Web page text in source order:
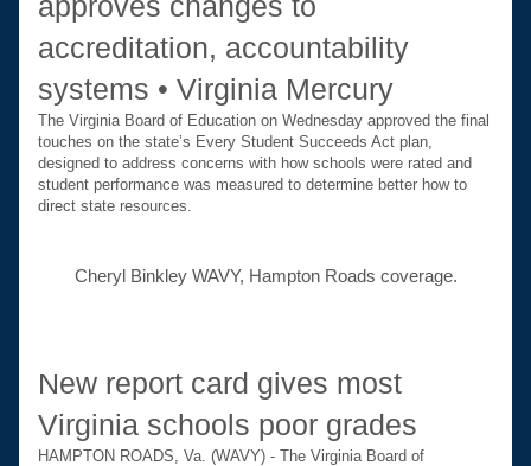
accreditation, accountability
systems • Virginia Mercury
The Virginia Board of Education on Wednesday approved the final
touches on the state’s Every Student Succeeds Act plan,
designed to address concerns with how schools were rated and
student performance was measured to determine better how to
direct state resources.
Cheryl Binkley WAVY, Hampton Roads coverage.
New report card gives most
Virginia schools poor grades
HAMPTON ROADS, Va. (WAVY) - The Virginia Board of